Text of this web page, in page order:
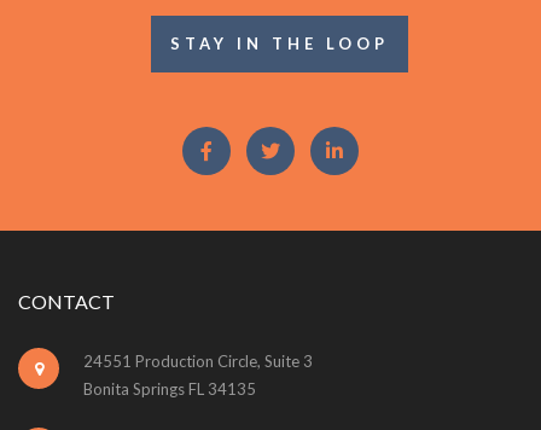
STAY IN THE LOOP
CONTACT
24551 Production Circle, Suite 3
Bonita Springs FL 34135